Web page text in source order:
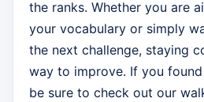
the ranks. Whether you are
your vocabulary or simply
the next challenge, staying
way to improve. If you
be sure to check out our